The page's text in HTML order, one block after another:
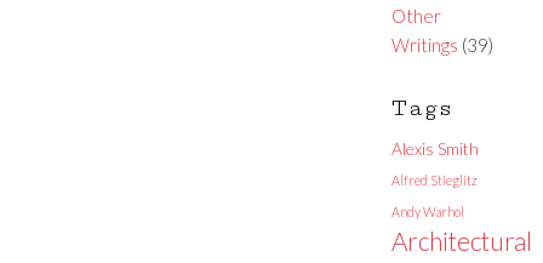
Other
Writings (39)
Tags
Alexis Smith
Alfred Stieglitz
Andy Warhol
Architectural